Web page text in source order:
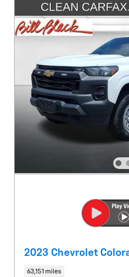
2023 Chevrolet
63,151 miles